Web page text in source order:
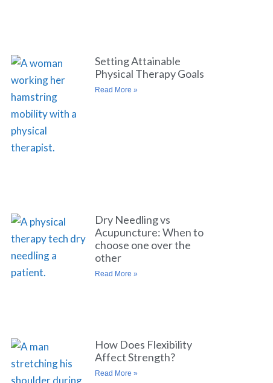
Setting Attainable
Physical Therapy Goals
Read More »
Dry Needling vs
Acupuncture: When to
choose one over the
other
Read More »
How Does Flexibility
Affect Strength?
Read More »